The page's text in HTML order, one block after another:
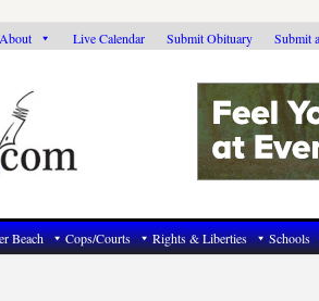
About Live Calendar Submit Obituary Submit
Beach Cops/Courts Rights & Liberties Schools